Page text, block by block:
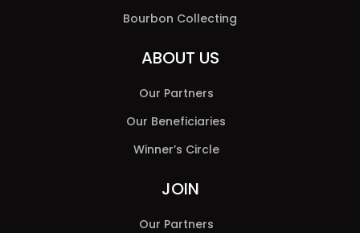
Bourbon Collecting
ABOUT US
Our Partners
Our Beneficiaries
Winner’s Circle
JOIN
Our Partners